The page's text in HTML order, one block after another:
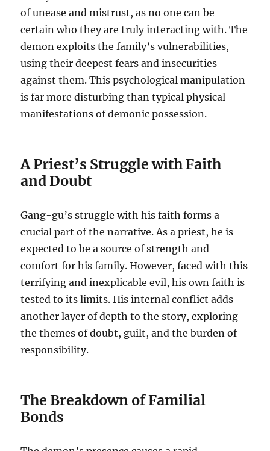
of unease and mistrust, as no one can be
certain who they are truly interacting with. The
demon exploits the family’s vulnerabilities,
using their deepest fears and insecurities
against them. This psychological manipulation
is far more disturbing than typical physical
manifestations of demonic possession.
A Priest’s Struggle with Faith
and Doubt
Gang-gu’s struggle with his faith forms a
crucial part of the narrative. As a priest, he is
expected to be a source of strength and
comfort for his family. However, faced with this
terrifying and inexplicable evil, his own faith is
tested to its limits. His internal conflict adds
another layer of depth to the story, exploring
the themes of doubt, guilt, and the burden of
responsibility.
The Breakdown of Familial
Bonds